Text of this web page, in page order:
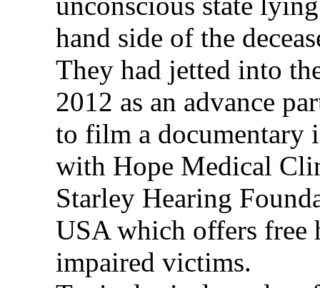
hand side of the
They had jetted into
2012 as an advance
to film a documentary
with Hope Medical
Starley Hearing
USA which offers free
impaired victims.